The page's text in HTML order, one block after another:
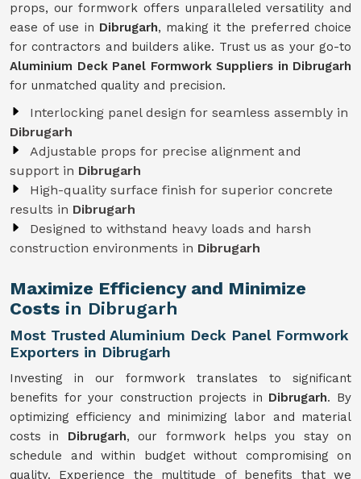
props, our formwork offers unparalleled versatility and
ease of use in Dibrugarh, making it the preferred choice
for contractors and builders alike. Trust us as your go-to
Aluminium Deck Panel Formwork Suppliers in Dibrugarh
for unmatched quality and precision.
Interlocking panel design for seamless assembly in
Dibrugarh
Adjustable props for precise alignment and
support in Dibrugarh
High-quality surface finish for superior concrete
results in Dibrugarh
Designed to withstand heavy loads and harsh
construction environments in Dibrugarh
Maximize Efficiency and Minimize
Costs in Dibrugarh
Most Trusted Aluminium Deck Panel Formwork
Exporters in Dibrugarh
Investing in our formwork translates to significant
benefits for your construction projects in Dibrugarh. By
optimizing efficiency and minimizing labor and material
costs in Dibrugarh, our formwork helps you stay on
schedule and within budget without compromising on
quality. Experience the multitude of benefits that we